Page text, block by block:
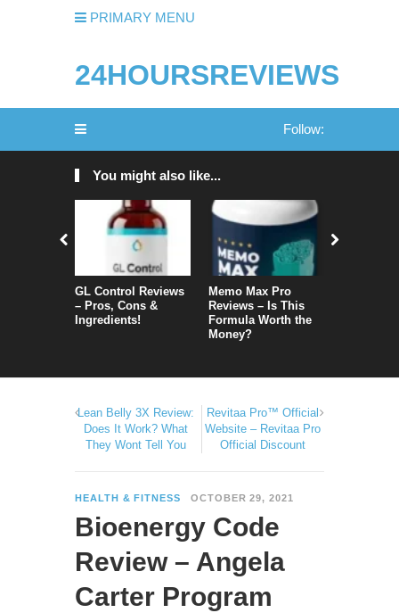
PRIMARY MENU
24HOURSREVIEWS
Follow:
You might also like...
GL Control Reviews
– Pros, Cons &
Ingredients!
Memo Max Pro
Reviews – Is This
Formula Worth the
Money?
Lean Belly 3X Review:
Does It Work? What
They Wont Tell You
Revitaa Pro™ Official
Website – Revitaa Pro
Official Discount
HEALTH & FITNESS OCTOBER 29, 2021
Bioenergy Code
Review – Angela
Carter Program